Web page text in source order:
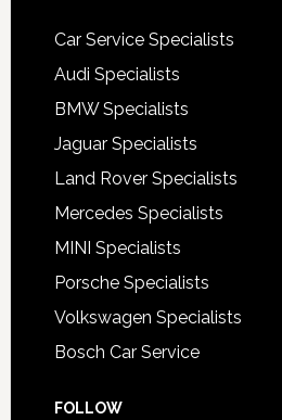
Car Service Specialists
Audi Specialists
BMW Specialists
Jaguar Specialists
Land Rover Specialists
Mercedes Specialists
MINI Specialists
Porsche Specialists
Volkswagen Specialists
Bosch Car Service
FOLLOW